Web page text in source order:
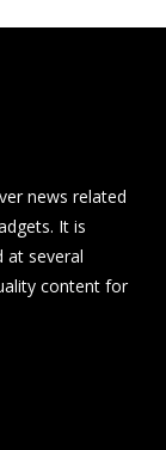
news related
It is
at several
content for